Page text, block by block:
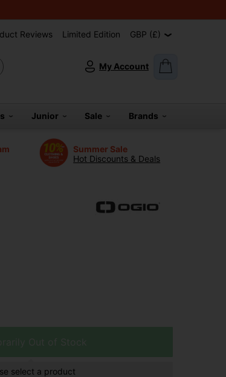
Reviews Limited Edition GBP (£)
My Account
Junior Sale Brands
Summer Sale
Hot Discounts & Deals
select a product